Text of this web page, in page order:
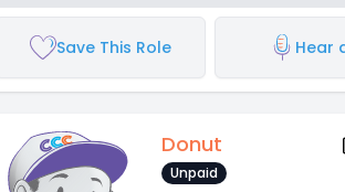
Save This Role Hear
Donut
Unpaid